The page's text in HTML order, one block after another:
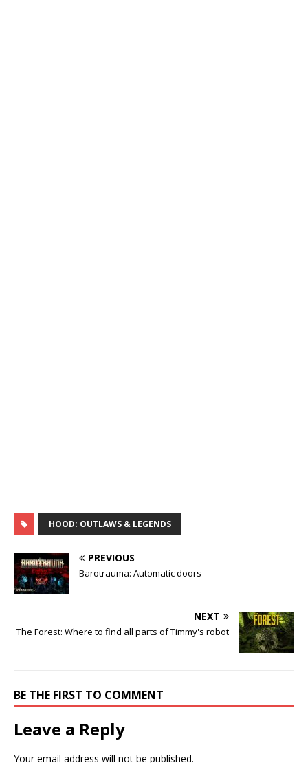
HOOD: OUTLAWS & LEGENDS
PREVIOUS
Barotrauma: Automatic doors
NEXT
The Forest: Where to find all parts of Timmy's robot
BE THE FIRST TO COMMENT
Leave a Reply
Your email address will not be published.